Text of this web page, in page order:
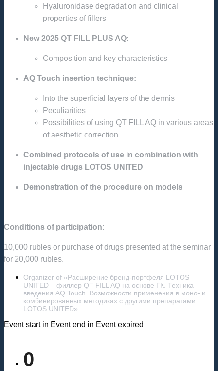
Hyaluronidase degradation and clinical
properties of fillers
New 2025 QT FILL PLUS AQ:
Composition and key characteristics
AQ Touch insertion technique:
Into the superficial layers of the dermis
Peculiarities
Possibilities of using QT FILL AQ in various areas
of aesthetic correction
Combined protocols of use in combination with
injectable drugs LOTOS UNITED
Demonstration of the procedure on models
Conditions of participation:
10,000 rubles or purchase of drugs presented at the seminar
for 20,000 rubles.
Organizer of «Расширение бренд-портфеля LOTOS
UNITED – филлер QT FILL AQ на основе ГК. Техника
введения AQ Touch. Возможности применения в моно- и
комбинированных методиках с другими препаратами
LOTOS UNITED»
Event start in Event end in Event expired
0